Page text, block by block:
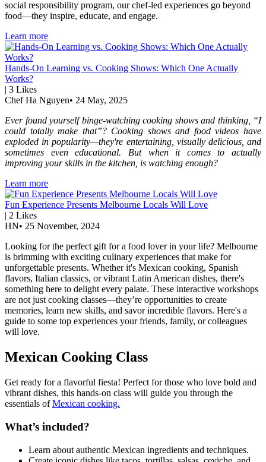
social responsibility program, our chef-led experiences go beyond
food—they inspire, educate, and engage.
Learn more
Hands-On Learning vs. Cooking Shows: Which One Actually
Works?
| 3 Likes
Chef Ha Nguyen• 24 May, 2025
Ever found yourself binge-watching cooking shows and thinking, “I
could totally make that”? Cooking shows and food videos have
exploded in popularity—they're entertaining, visually delicious, and
sometimes even educational. But when it comes to actually
improving your skills in the kitchen, is watching enough?
Learn more
Fun Experience Presents Melbourne Locals Will Love
| 2 Likes
HN• 25 November, 2024
Looking for the perfect gift for a food lover in your life? Melbourne
is brimming with exciting culinary experiences that make for
unforgettable presents. Whether it's Mexican cooking, Spanish
flavors, Italian classics, or vibrant Latin American dishes, there's
something here to delight every palate. These interactive workshops
are not just cooking classes—they’re opportunities to create
memories, learn new skills, and savor incredible flavors. Here's a
guide to some top experiences your friends, family, or colleagues
will love.
Mexican Cooking Class
Get ready for a flavorful fiesta! Perfect for those who love bold and
vibrant dishes, this hands-on class will guide you through the
essentials ofMexican cooking.
What’s included?
Learn about authentic Mexican ingredients and techniques.